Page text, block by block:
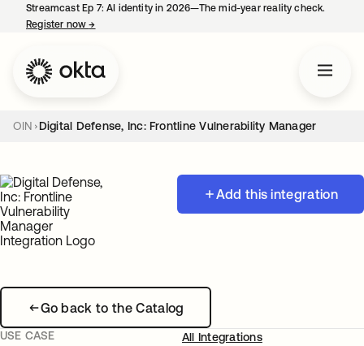
Streamcast Ep 7: AI identity in 2026—The mid-year reality check.
Register now→
OIN Digital Defense, Inc: Frontline Vulnerability Manager
Add this integration
Go back to the Catalog
USE CASE
All Integrations